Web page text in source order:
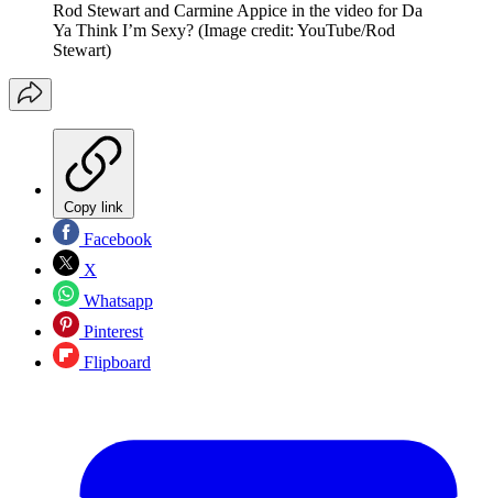
Rod Stewart and Carmine Appice in the video for Da
Ya Think I’m Sexy? (Image credit: YouTube/Rod
Stewart)
Copy link
Facebook
X
Whatsapp
Pinterest
Flipboard